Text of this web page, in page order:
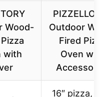
Wood-
with
PIZZELLO
Outdoor
Fired
Oven with
16″ pizza,